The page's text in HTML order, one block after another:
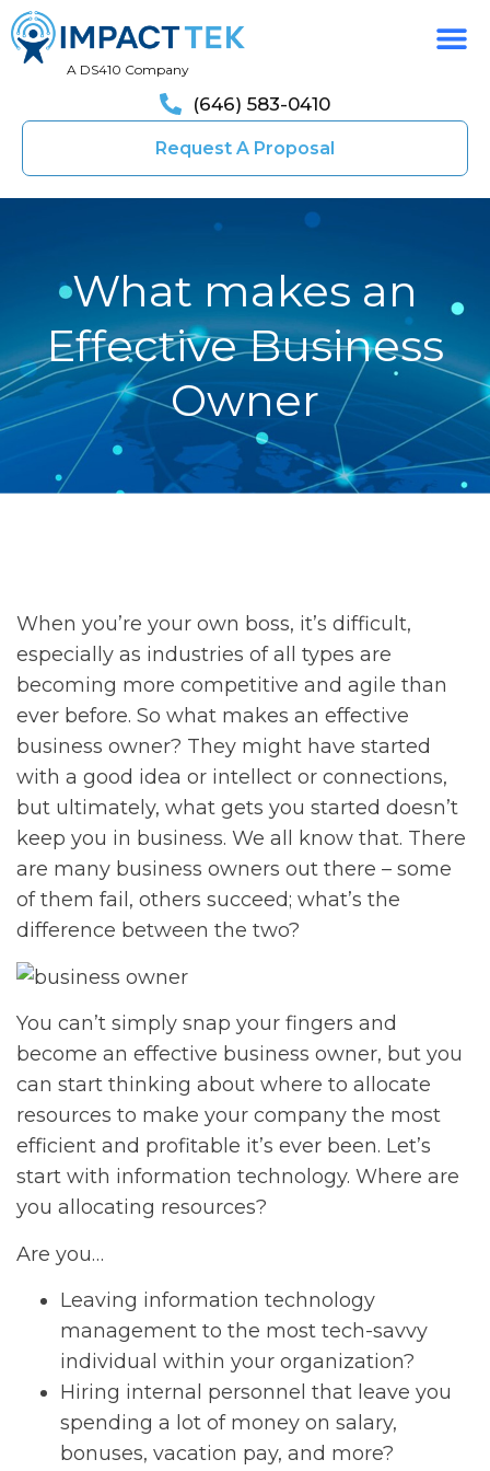
A DS410 Company
(646) 583-0410
Request A Proposal
What makes an
Effective Business
Owner
When you’re your own boss, it’s difficult,
especially as industries of all types are
becoming more competitive and agile than
ever before. So what makes an effective
business owner? They might have started
with a good idea or intellect or connections,
but ultimately, what gets you started doesn’t
keep you in business. We all know that. There
are many business owners out there – some
of them fail, others succeed; what’s the
difference between the two?
You can’t simply snap your fingers and
become an effective business owner, but you
can start thinking about where to allocate
resources to make your company the most
efficient and profitable it’s ever been. Let’s
start with information technology. Where are
you allocating resources?
Are you…
Leaving information technology
management to the most tech-savvy
individual within your organization?
Hiring internal personnel that leave you
spending a lot of money on salary,
bonuses, vacation pay, and more?